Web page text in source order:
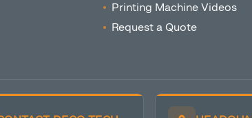
Printing Machine Videos
Request a Quote